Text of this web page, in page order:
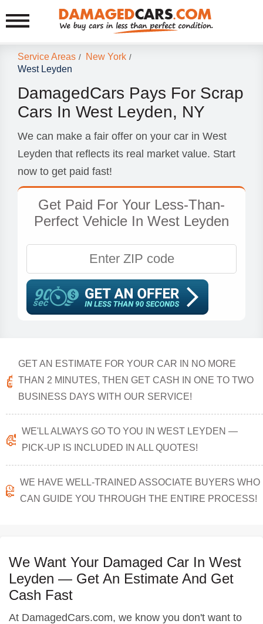
Service Areas / New York /
West Leyden
DamagedCars Pays For Scrap
Cars In West Leyden, NY
We can make a fair offer on your car in West
Leyden that reflects its real market value. Start
now to get paid fast!
Get Paid For Your Less-Than-
Perfect Vehicle In West Leyden
GET AN ESTIMATE FOR YOUR CAR IN NO MORE
THAN 2 MINUTES, THEN GET CASH IN ONE TO TWO
BUSINESS DAYS WITH OUR SERVICE!
WE'LL ALWAYS GO TO YOU IN WEST LEYDEN —
PICK-UP IS INCLUDED IN ALL QUOTES!
WE HAVE WELL-TRAINED ASSOCIATE BUYERS WHO
CAN GUIDE YOU THROUGH THE ENTIRE PROCESS!
We Want Your Damaged Car In West
Leyden — Get An Estimate And Get
Cash Fast
At DamagedCars.com, we know you don't want to